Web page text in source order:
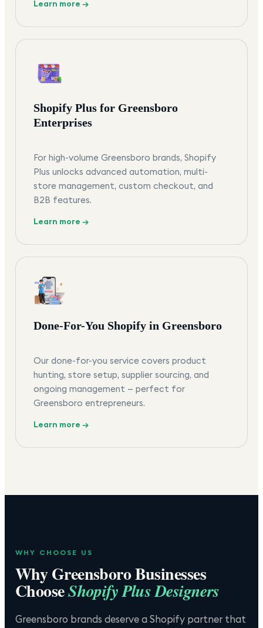
Learn more →
Shopify Plus for Greensboro
Enterprises
For high-volume Greensboro brands, Shopify
Plus unlocks advanced automation, multi-
store management, custom checkout, and
B2B features.
Learn more →
Done-For-You Shopify in Greensboro
Our done-for-you service covers product
hunting, store setup, supplier sourcing, and
ongoing management — perfect for
Greensboro entrepreneurs.
Learn more →
WHY CHOOSE US
WhyGreensboroBusinesses
ChooseShopify Plus Designers
Greensboro brands deserve a Shopify partner that